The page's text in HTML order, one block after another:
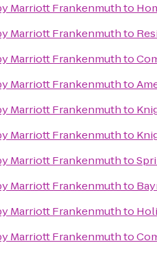
Marriott Frankenmuthto
Marriott Frankenmuthto
Marriott Frankenmuthto
Marriott Frankenmuthto
Marriott Frankenmuthto
Marriott Frankenmuthto
Marriott Frankenmuthto
Marriott Frankenmuthto
Marriott Frankenmuthto
Marriott Frankenmuthto